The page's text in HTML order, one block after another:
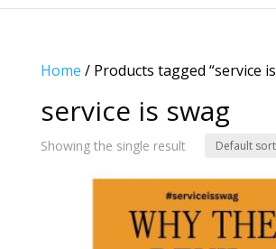
Home / Products tagged “service
service is swag
Showing the single result